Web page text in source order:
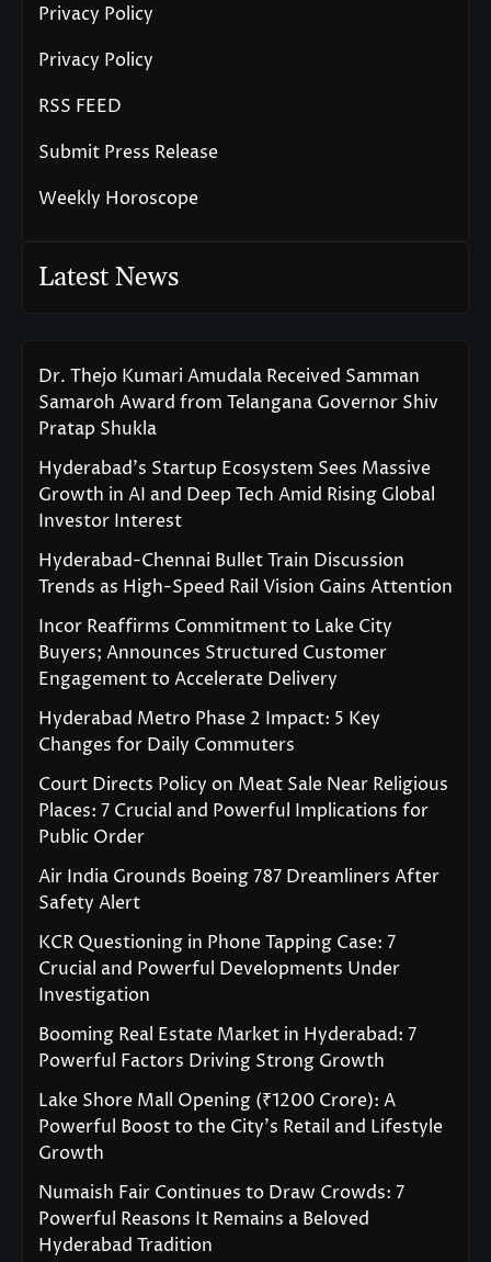
Privacy Policy
Privacy Policy
RSS FEED
Submit Press Release
Weekly Horoscope
Latest News
Dr. Thejo Kumari Amudala Received Samman
Samaroh Award from Telangana Governor Shiv
Pratap Shukla
Hyderabad’s Startup Ecosystem Sees Massive
Growth in AI and Deep Tech Amid Rising Global
Investor Interest
Hyderabad-Chennai Bullet Train Discussion
Trends as High-Speed Rail Vision Gains Attention
Incor Reaffirms Commitment to Lake City
Buyers; Announces Structured Customer
Engagement to Accelerate Delivery
Hyderabad Metro Phase 2 Impact: 5 Key
Changes for Daily Commuters
Court Directs Policy on Meat Sale Near Religious
Places: 7 Crucial and Powerful Implications for
Public Order
Air India Grounds Boeing 787 Dreamliners After
Safety Alert
KCR Questioning in Phone Tapping Case: 7
Crucial and Powerful Developments Under
Investigation
Booming Real Estate Market in Hyderabad: 7
Powerful Factors Driving Strong Growth
Lake Shore Mall Opening (₹1200 Crore): A
Powerful Boost to the City’s Retail and Lifestyle
Growth
Numaish Fair Continues to Draw Crowds: 7
Powerful Reasons It Remains a Beloved
Hyderabad Tradition